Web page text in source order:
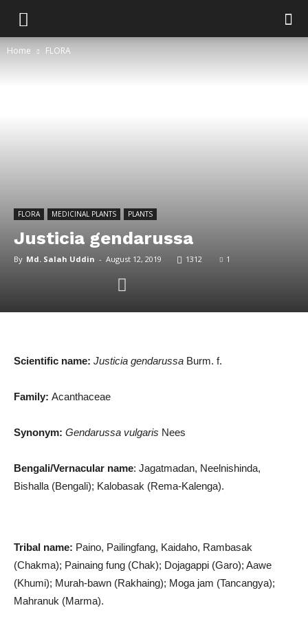
Home FLORA
FLORA MEDICINAL PLANTS PLANTS
Justicia gendarussa
By Md. Salah Uddin - August 12, 2019 1312 1
Scientific name: Justicia gendarussa Burm. f.
Family: Acanthaceae
Synonym: Gendarussa vulgaris Nees
Bengali/Vernacular name: Jagatmadan, Neelnishinda,
Bishalla (Bengali); Kalobasak (Rema-Kalenga).
Tribal name: Paino, Pailingfang, Kaidaho, Rambasak
(Chakma); Painaing fung (Chak); Dojagappi (Garo); Aawe
(Khumi); Murah-bawn (Rakhaing); Moga jam (Tancangya);
Mahranuk (Marma).